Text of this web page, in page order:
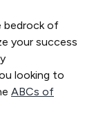
bedrock of
your success
looking to
ABCs of